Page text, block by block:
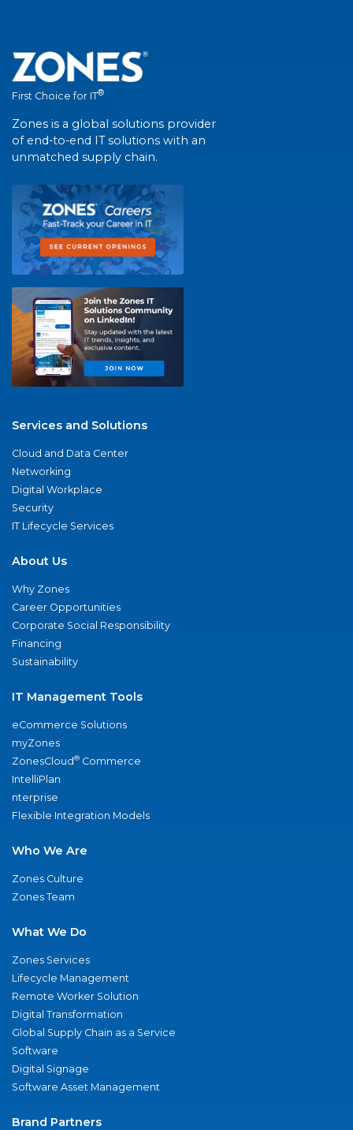
First Choice for IT®
Zones is a global solutions provider
of end-to-end IT solutions with an
unmatched supply chain.
Services and Solutions
Cloud and Data Center
Networking
Digital Workplace
Security
IT Lifecycle Services
About Us
Why Zones
Career Opportunities
Corporate Social Responsibility
Financing
Sustainability
IT Management Tools
eCommerce Solutions
myZones
ZonesCloud® Commerce
IntelliPlan
nterprise
Flexible Integration Models
Who We Are
Zones Culture
Zones Team
What We Do
Zones Services
Lifecycle Management
Remote Worker Solution
Digital Transformation
Global Supply Chain as a Service
Software
Digital Signage
Software Asset Management
Brand Partners